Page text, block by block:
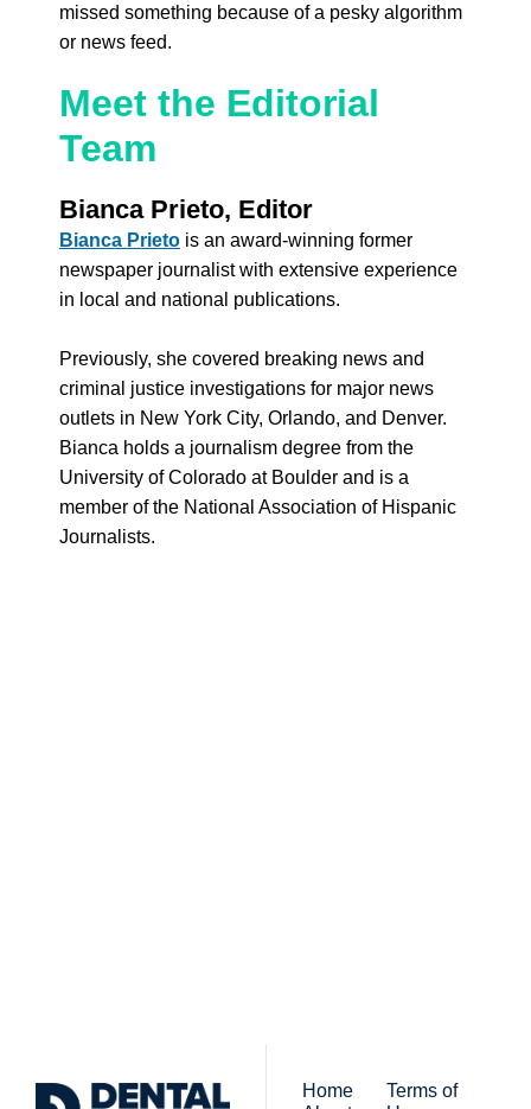
missed something because of a pesky algorithm
or news feed.
Meet the Editorial
Team
Bianca Prieto, Editor
Bianca Prieto is an award-winning former
newspaper journalist with extensive experience
in local and national publications.
Previously, she covered breaking news and
criminal justice investigations for major news
outlets in New York City, Orlando, and Denver.
Bianca holds a journalism degree from the
University of Colorado at Boulder and is a
member of the National Association of Hispanic
Journalists.
Home
Terms of